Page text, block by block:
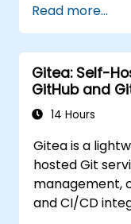
Collaborate
GitLab
Apply
and
projects.
Read more...
Gitea: Self-
GitHub and
14 Hours
Gitea is a
hosted Git
management,
and CI/CD